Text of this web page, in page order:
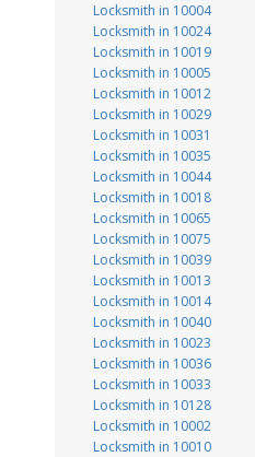
Locksmith in 10004
Locksmith in 10024
Locksmith in 10019
Locksmith in 10005
Locksmith in 10012
Locksmith in 10029
Locksmith in 10031
Locksmith in 10035
Locksmith in 10044
Locksmith in 10018
Locksmith in 10065
Locksmith in 10075
Locksmith in 10039
Locksmith in 10013
Locksmith in 10014
Locksmith in 10040
Locksmith in 10023
Locksmith in 10036
Locksmith in 10033
Locksmith in 10128
Locksmith in 10002
Locksmith in 10010